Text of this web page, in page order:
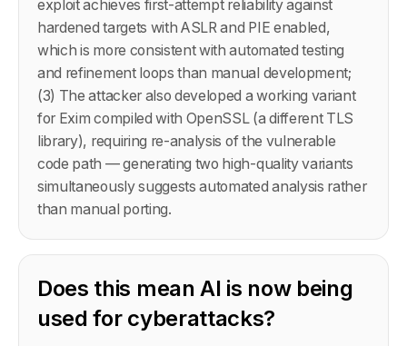
exploit achieves first-attempt reliability against
hardened targets with ASLR and PIE enabled,
which is more consistent with automated testing
and refinement loops than manual development;
(3) The attacker also developed a working variant
for Exim compiled with OpenSSL (a different TLS
library), requiring re-analysis of the vulnerable
code path — generating two high-quality variants
simultaneously suggests automated analysis rather
than manual porting.
Does this mean AI is now being
used for cyberattacks?